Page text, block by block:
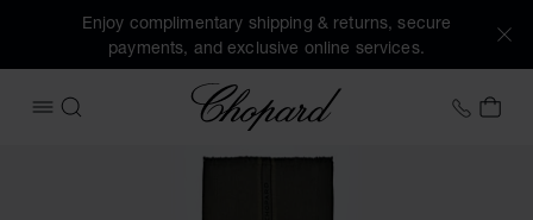
Enjoy complimentary shipping & returns, secure
payments, and exclusive online services.
OPEN MENU
SEARCH
Chopard +41
MY
Images of the product Classic Scarf (activate buttons to